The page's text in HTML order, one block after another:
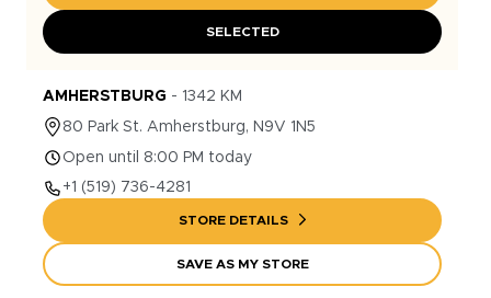
SELECTED
AMHERSTBURG - 1342 KM
80 Park St. Amherstburg, N9V 1N5
Open until 8:00 PM today
+1 (519) 736-4281
STORE DETAILS
SAVE AS MY STORE